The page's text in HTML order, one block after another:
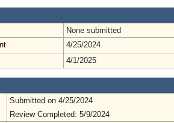
None submitted
4/25/2024
4/1/2025
Submitted on 4/25/2024
Review Completed: 5/9/2024